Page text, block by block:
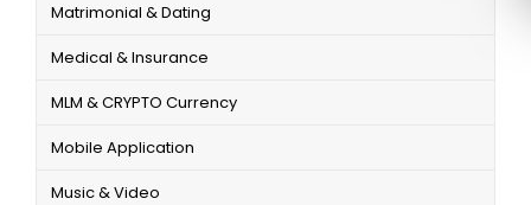
Matrimonial & Dating
Medical & Insurance
MLM & CRYPTO Currency
Mobile Application
Music & Video